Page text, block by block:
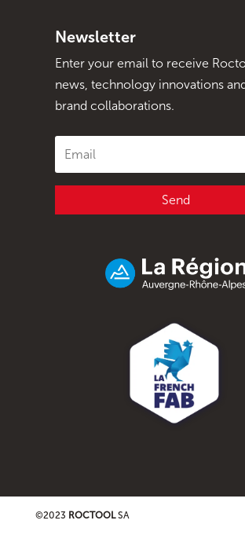
Newsletter
Enter your email to receive
news, technology innovations
brand collaborations.
Send
©2023 ROCTOOLSA